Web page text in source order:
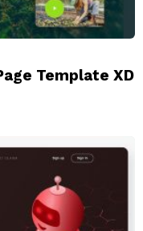
Template XD